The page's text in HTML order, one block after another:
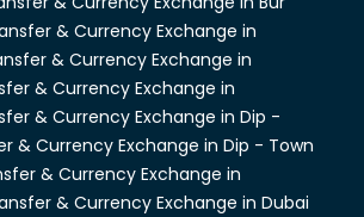
& Currency Exchange in
& Currency Exchange in
& Currency Exchange in
& Currency Exchange in Dip -
& Currency Exchange in Dip - Town
& Currency Exchange in
& Currency Exchange in Dubai